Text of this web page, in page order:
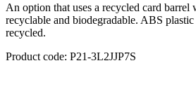
An option that uses a recycled card barrel
recyclable and biodegradable. ABS
recycled.
Product code: P21-3L2JJP7S